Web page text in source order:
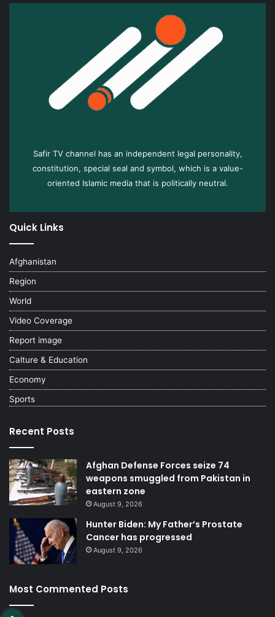
Safir TV channel has an independent legal personality,
constitution, special seal and symbol, which is a value-
oriented Islamic media that is politically neutral.
Quick Links
Afghanistan
Region
World
Video Coverage
Report image
Calture & Education
Economy
Sports
Recent Posts
Afghan Defense Forces seize 74
weapons smuggled from Pakistan in
eastern zone
August 9, 2026
Hunter Biden: My Father’s Prostate
Cancer has progressed
August 9, 2026
Most Commented Posts